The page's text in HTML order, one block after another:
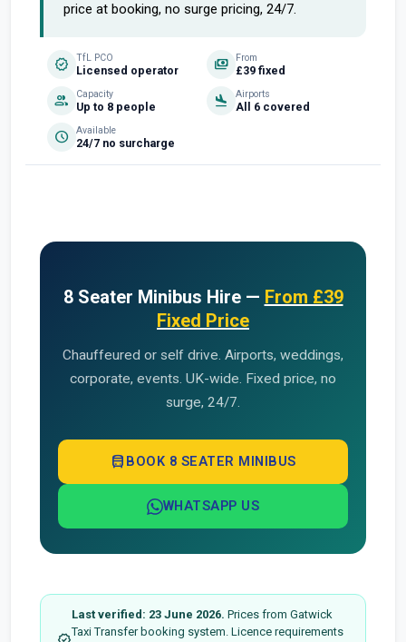
price at booking, no surge pricing, 24/7.
verified TfL PCO
Licensed operator payments From
£39 fixed
group Capacity
Up to 8 people flight_land Airports
All 6 covered
schedule Available
24/7 no surcharge
8 Seater Minibus Hire — From £39
Fixed Price
Chauffeured or self drive. Airports, weddings,
corporate, events. UK-wide. Fixed price, no
surge, 24/7.
directions_bus BOOK 8 SEATER MINIBUS
WHATSAPP US
Last verified: 23 June 2026. Prices from Gatwick
Taxi Transfer booking system. Licence requirements